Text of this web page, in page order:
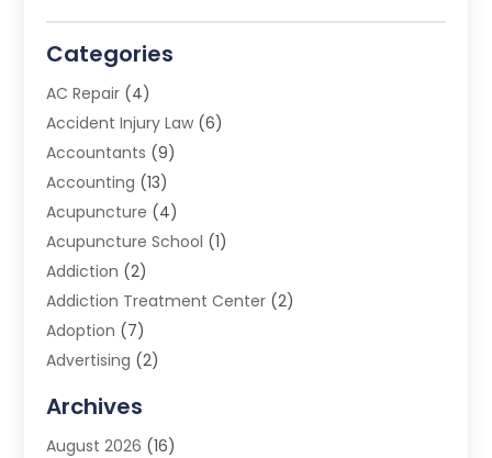
Categories
AC Repair (4)
Accident Injury Law (6)
Accountants (9)
Accounting (13)
Acupuncture (4)
Acupuncture School (1)
Addiction (2)
Addiction Treatment Center (2)
Adoption (7)
Advertising (2)
Advertising Photographer
Agricultural Product Wholesaler
Archives
August 2026 (16)